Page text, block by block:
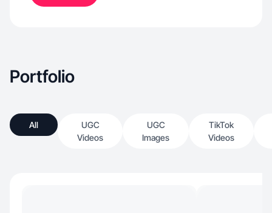
Portfolio
All
UGC
Videos
UGC
Images
TikTok
Videos